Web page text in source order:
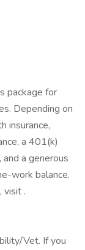
package for
Depending on
insurance,
a 401(k)
a generous
work balance.
visit .
Vet. If you